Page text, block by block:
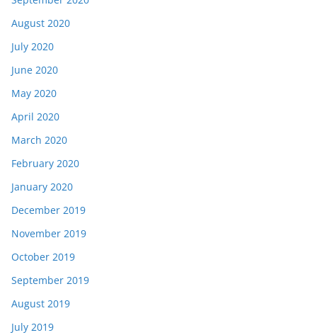
August 2020
July 2020
June 2020
May 2020
April 2020
March 2020
February 2020
January 2020
December 2019
November 2019
October 2019
September 2019
August 2019
July 2019